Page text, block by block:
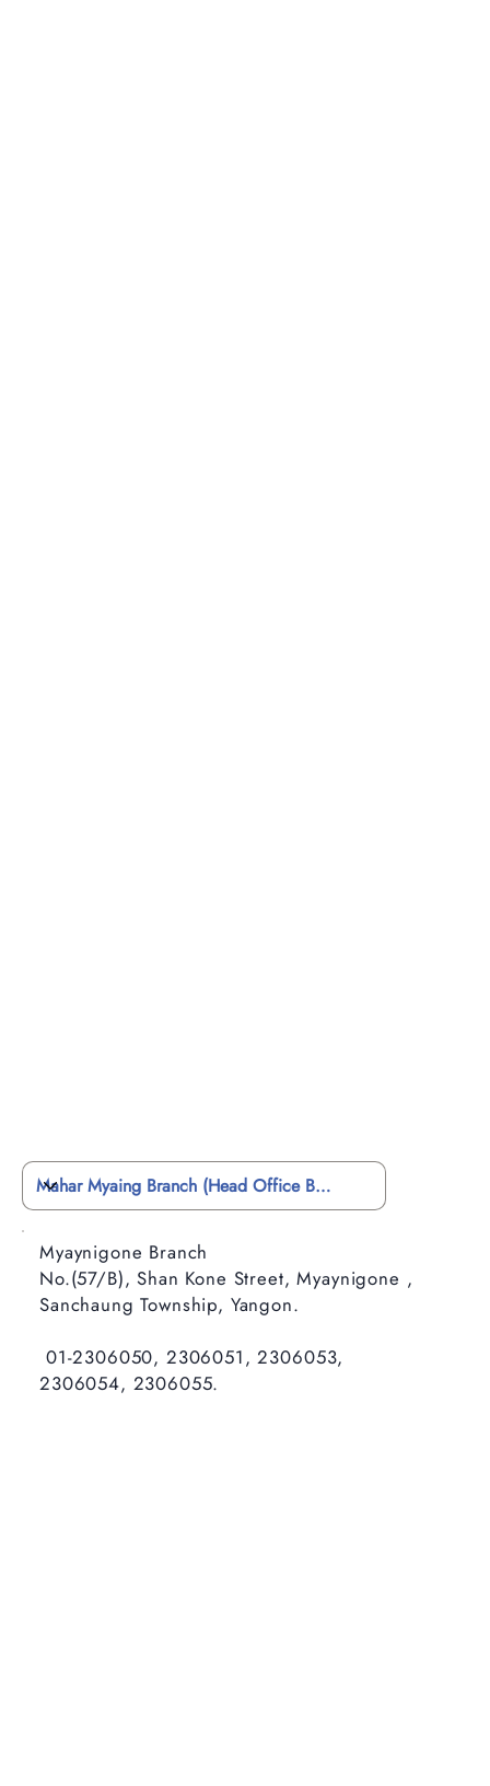
Myaynigone Branch
No.(57/B), Shan Kone Street, Myaynigone ,
Sanchaung Township, Yangon.
01-2306050, 2306051, 2306053,
2306054, 2306055.